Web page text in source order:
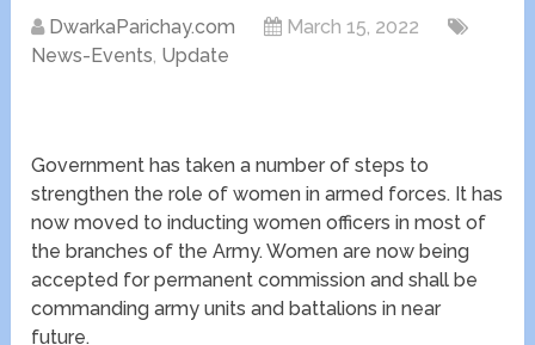
DwarkaParichay.com
March 15, 2022
News-Events, Update
Government has taken a number of steps to
strengthen the role of women in armed forces. It has
now moved to inducting women officers in most of
the branches of the Army. Women are now being
accepted for permanent commission and shall be
commanding army units and battalions in near
future.